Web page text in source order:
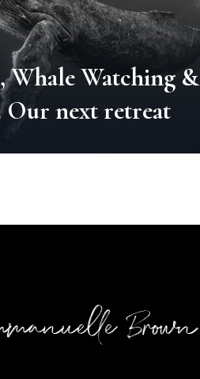
Whale Watching &
Our next retreat